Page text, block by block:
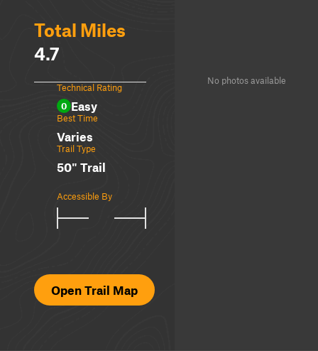
Total Miles
4.7
Technical Rating
0 Easy
Best Time
Varies
Trail Type
50" Trail
Accessible By
Open Trail Map
No photos available